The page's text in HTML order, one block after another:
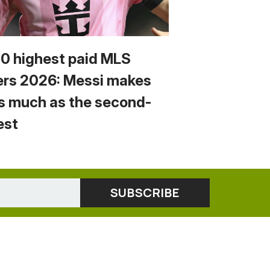
highest paid MLS
2026: Messi makes
much as the second-